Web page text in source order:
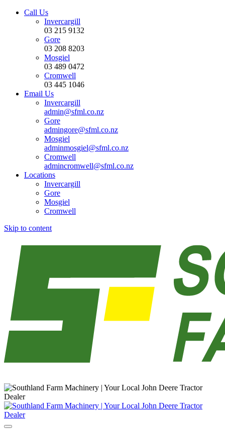
Call Us
Invercargill
03 215 9132
Gore
03 208 8203
Mosgiel
03 489 0472
Cromwell
03 445 1046
Email Us
Invercargill
admin@sfml.co.nz
Gore
admingore@sfml.co.nz
Mosgiel
adminmosgiel@sfml.co.nz
Cromwell
admincromwell@sfml.co.nz
Locations
Invercargill
Gore
Mosgiel
Cromwell
Skip to content
Main
Navigation